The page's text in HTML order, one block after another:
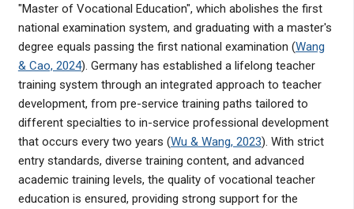
"Master of Vocational Education", which abolishes the first
national examination system, and graduating with a master's
degree equals passing the first national examination (Wang
& Cao, 2024). Germany has established a lifelong teacher
training system through an integrated approach to teacher
development, from pre-service training paths tailored to
different specialties to in-service professional development
that occurs every two years (Wu & Wang, 2023). With strict
entry standards, diverse training content, and advanced
academic training levels, the quality of vocational teacher
education is ensured, providing strong support for the